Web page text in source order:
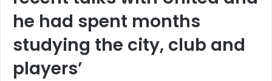
he had spent months
studying the city, club and
players’